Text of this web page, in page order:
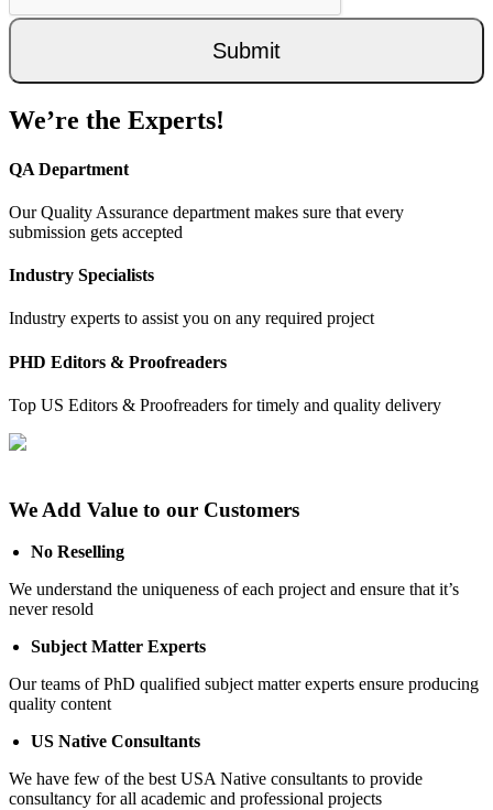
Submit
We’re the Experts!
QA Department
Our Quality Assurance department makes sure that every
submission gets accepted
Industry Specialists
Industry experts to assist you on any required project
PHD Editors & Proofreaders
Top US Editors & Proofreaders for timely and quality delivery
We Add Value to our Customers
No Reselling
We understand the uniqueness of each project and ensure that it’s
never resold
Subject Matter Experts
Our teams of PhD qualified subject matter experts ensure producing
quality content
US Native Consultants
We have few of the best USA Native consultants to provide
consultancy for all academic and professional projects